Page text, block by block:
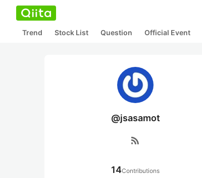
Trend Stock List Question Official Event
@jsasamot
rss_feed
14Contributions